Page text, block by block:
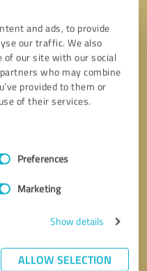
and ads, to provide
our traffic. We also
of our site with our social
who may combine
provided to them or
of their services.
Preferences
Marketing
Show details
ALLOW SELECTION